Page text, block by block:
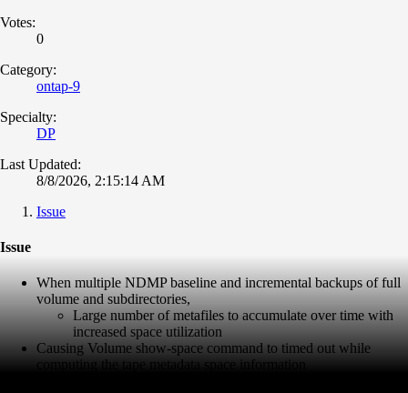
Votes:
0
Category:
ontap-9
Specialty:
DP
Last Updated:
8/8/2026, 2:15:14 AM
Issue
Issue
When multiple NDMP baseline and incremental backups of full
volume and subdirectories,
Large number of metafiles to accumulate over time with
increased space utilization
Causing Volume show-space command to timed out while
computing the tape metadata space information